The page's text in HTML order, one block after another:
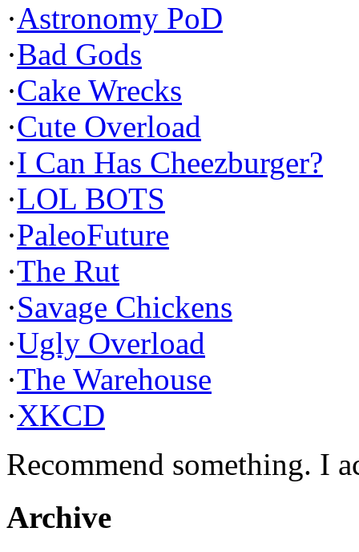
·Astronomy PoD
·Bad Gods
·Cake Wrecks
·Cute Overload
·I Can Has Cheezburger?
·LOL BOTS
·PaleoFuture
·The Rut
·Savage Chickens
·Ugly Overload
·The Warehouse
·XKCD
Recommend something. I
Archive